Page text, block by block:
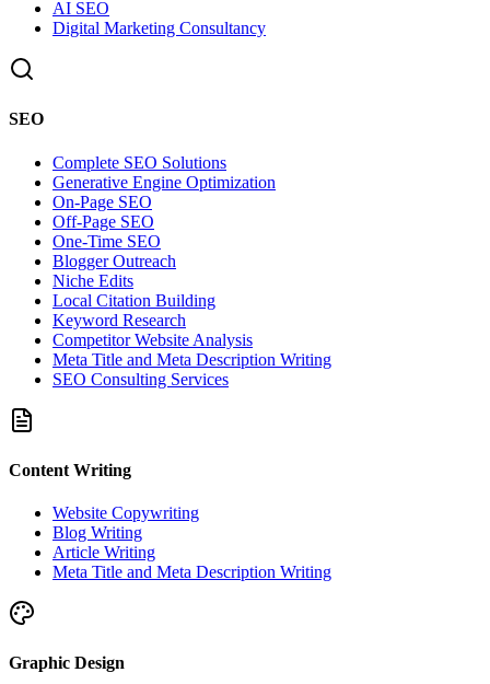
AI SEO
Digital Marketing Consultancy
SEO
Complete SEO Solutions
Generative Engine Optimization
On-Page SEO
Off-Page SEO
One-Time SEO
Blogger Outreach
Niche Edits
Local Citation Building
Keyword Research
Competitor Website Analysis
Meta Title and Meta Description Writing
SEO Consulting Services
Content Writing
Website Copywriting
Blog Writing
Article Writing
Meta Title and Meta Description Writing
Graphic Design